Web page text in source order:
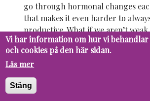
go through hormonal changes
that makes it even harder to
productive. What if we aren’t
work differently? It’s time to take
under the surface of this.
19 MAY
Should AI be integrated in
Vi har information om hur vi
och cookies på den här sidan.
Läs mer
Stäng